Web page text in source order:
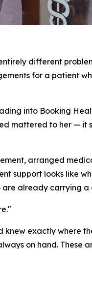
different
for a patient
into Booking
mattered to her —
arranged
support looks like
already carrying
exactly where
on hand. These